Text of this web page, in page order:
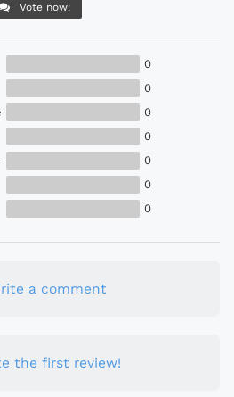
Vote now!
0
0
0
0
0
0
0
a comment
the first review!